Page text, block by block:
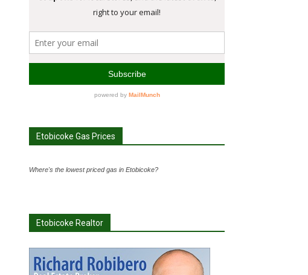
Etobicoke Gas Prices
Where's the lowest priced gas in Etobicoke?
Etobicoke Realtor